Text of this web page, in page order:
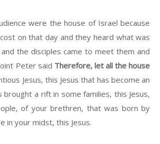
were the house of Israel because
on that day and they heard what was
the disciples came to meet them and
Peter said Therefore, let all the house
Jesus, this Jesus that has become an
a rift in some families, this Jesus,
of your brethren, that was born by
in your midst, this Jesus.